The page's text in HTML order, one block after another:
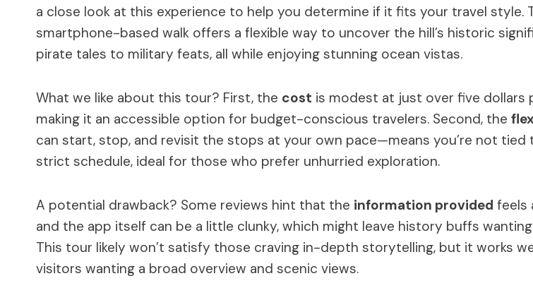
a close look at this experience to help you determine if it fits your travel style.
smartphone-based walk offers a flexible way to uncover the hill’s historic
pirate tales to military feats, all while enjoying stunning ocean vistas.
What we like about this tour? First, the cost is modest at just over five dollars
making it an accessible option for budget-conscious travelers. Second, the
can start, stop, and revisit the stops at your own pace—means you’re not tied
strict schedule, ideal for those who prefer unhurried exploration.
A potential drawback? Some reviews hint that the information provided feels
and the app itself can be a little clunky, which might leave history buffs
This tour likely won’t satisfy those craving in-depth storytelling, but it works
visitors wanting a broad overview and scenic views.